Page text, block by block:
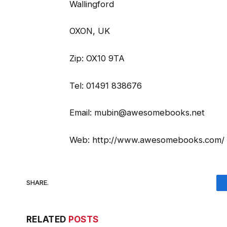
Wallingford
OXON, UK
Zip: OX10 9TA
Tel: 01491 838676
Email: mubin@awesomebooks.net
Web: http://www.awesomebooks.com/
SHARE.
RELATED POSTS